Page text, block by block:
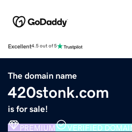
Excellent4.5 out of 5
The domain name
420stonk.com
is for sale!
PREMIUM VERIFIED